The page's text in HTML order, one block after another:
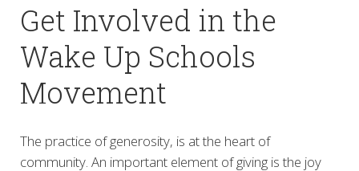
Get Involved in the
Wake Up Schools
Movement
The practice of generosity, is at the heart of
community. An important element of giving is the joy